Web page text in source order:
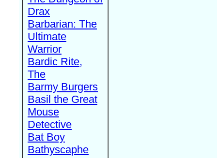
Drax
Barbarian: The
Ultimate
Warrior
Bardic Rite,
The
Barmy Burgers
Basil the Great
Mouse
Detective
Bat Boy
Bathyscaphe